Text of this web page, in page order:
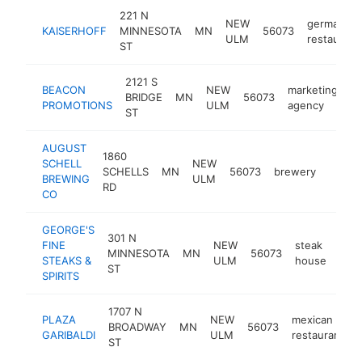
KAISERHOFF
221 N
MINNESOTA
ST
MN
NEW
ULM
56073
german
restaurant
BEACON
PROMOTIONS
2121 S
BRIDGE
ST
MN
NEW
ULM
56073
marketing
agency
AUGUST
SCHELL
BREWING
CO
1860
SCHELLS
RD
MN
NEW
ULM
56073 brewery
GEORGE'S
FINE
STEAKS &
SPIRITS
301 N
MINNESOTA
ST
MN
NEW
ULM
56073
steak
house
PLAZA
GARIBALDI
1707 N
BROADWAY
ST
MN
NEW
ULM
56073
mexican
restaurant